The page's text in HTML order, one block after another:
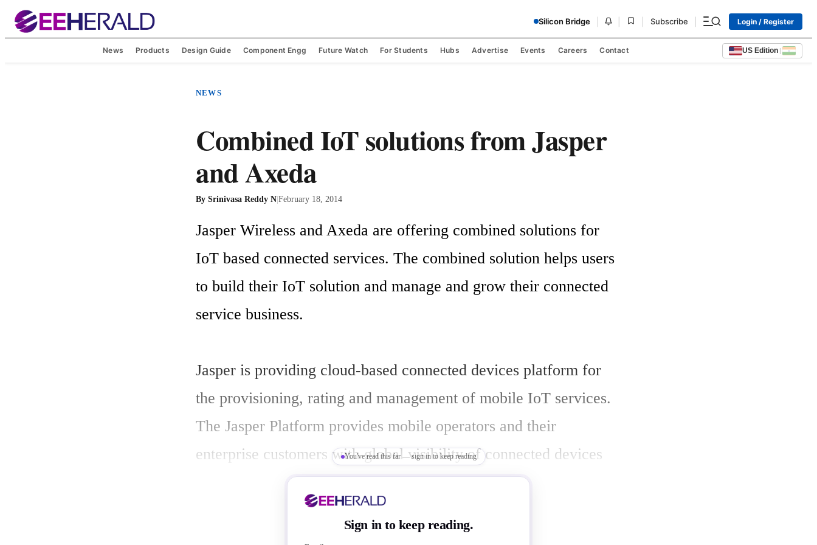
Silicon Bridge Subscribe Login / Register
News Products Design Guide Component Engg Future Watch For Students Hubs Advertise Events Careers Contact US Edition |
NEWS
Combined IoT solutions from Jasper
and Axeda
By Srinivasa Reddy N|February 18, 2014
Jasper Wireless and Axeda are offering combined solutions for
IoT based connected services. The combined solution helps users
to build their IoT solution and manage and grow their connected
service business.
Jasper is providing cloud-based connected devices platform for
the provisioning, rating and management of mobile IoT services.
The Jasper Platform provides mobile operators and their
enterprise customers with global visibility of connected devices
and the services being delivered. Jasper Platform offers a live
view of how devices are connecting to and using the mobile
You've read this far — sign in to keep reading
Sign in to keep reading.